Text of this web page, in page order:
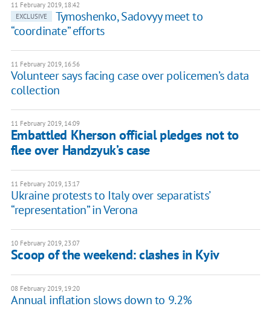
11 February 2019, 18:42
EXCLUSIVE
Tymoshenko, Sadovyy meet to
“coordinate” efforts
11 February 2019, 16:56
Volunteer says facing case over policemen’s data
collection
11 February 2019, 14:09
Embattled Kherson official pledges not to
flee over Handzyuk’s case
11 February 2019, 13:17
Ukraine protests to Italy over separatists’
“representation” in Verona
10 February 2019, 23:07
Scoop of the weekend: clashes in Kyiv
08 February 2019, 19:20
Annual inflation slows down to 9.2%